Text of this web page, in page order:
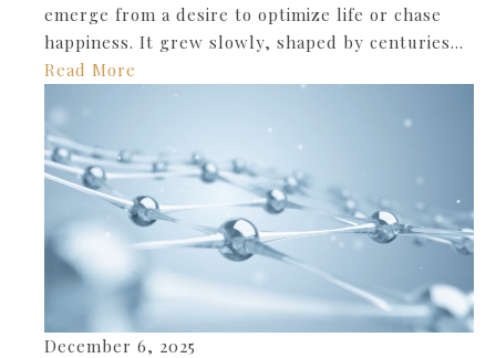
emerge from a desire to optimize life or chase
happiness. It grew slowly, shaped by centuries…
Read More
December 6, 2025